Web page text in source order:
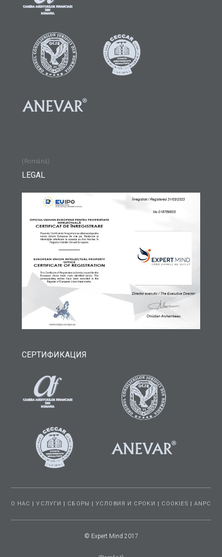
(Română)
LEGAL
СЕРТИФИКАЦИЯ
О НАС |УСЛУГИ | СБОРЫ |УСЛОВИЯ И СРОКИ | COOKIES | ANPC
© Expert Mind 2017